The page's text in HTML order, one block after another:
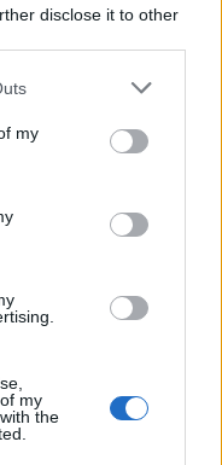
disclose it to other
my
my
the